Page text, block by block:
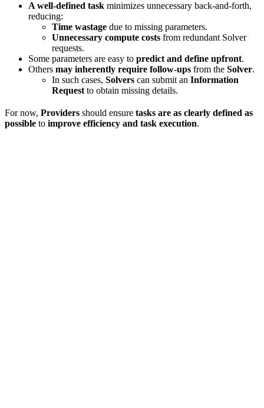
A well-defined task minimizes unnecessary back-and-forth,
reducing:
Time wastage due to missing parameters.
Unnecessary compute costs from redundant Solver
requests.
Some parameters are easy to predict and define upfront.
Others may inherently require follow-ups from the Solver.
In such cases, Solvers can submit an Information
Request to obtain missing details.
For now, Providers should ensure tasks are as clearly defined as
possible to improve efficiency and task execution.